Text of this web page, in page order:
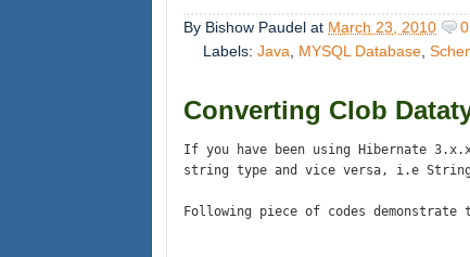
By Bishow Paudel at March 23, 2010
Labels: Java MYSQL Database
Converting Clob
If you have been using Hibernate
string type and vice versa, i.e
Following piece of codes